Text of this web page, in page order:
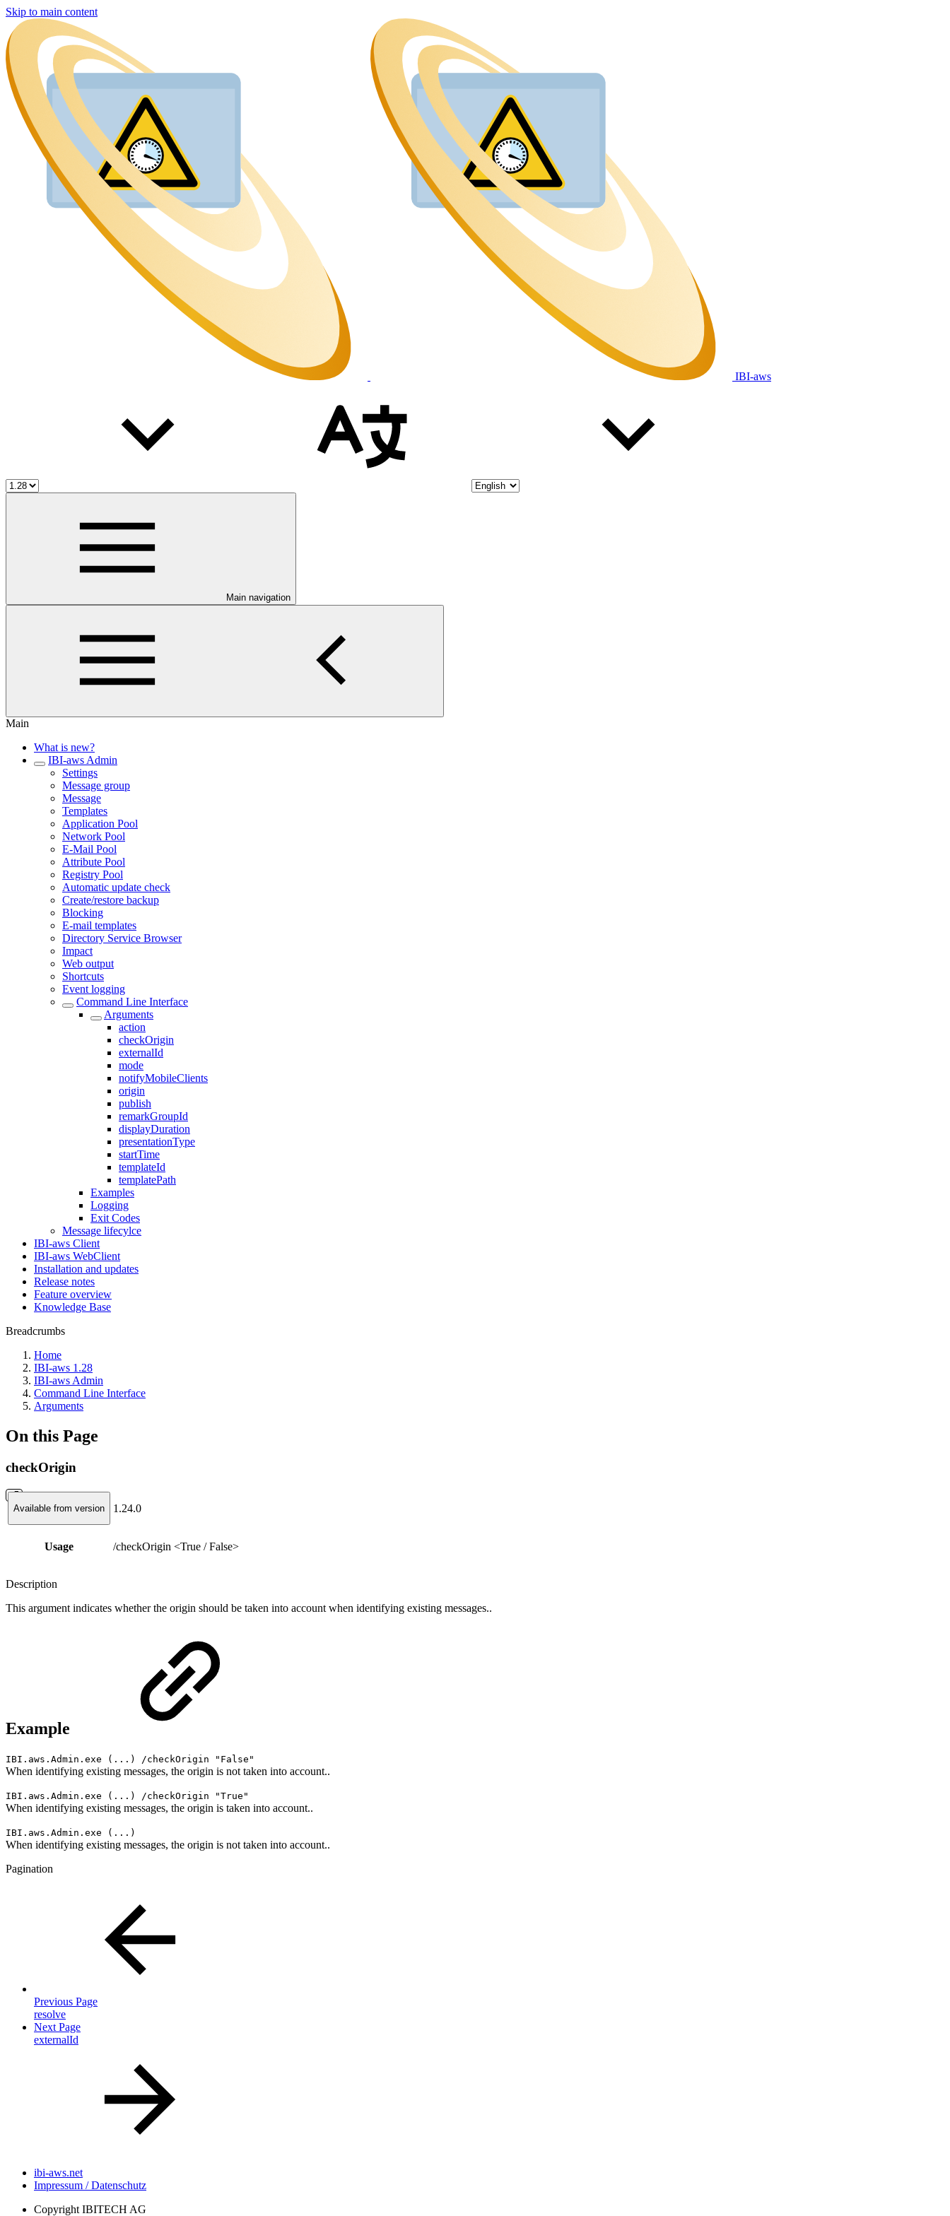
Skip to main content
IBI-aws
Main navigation
Main
What is new?
IBI-aws Admin
Settings
Message group
Message
Templates
Application Pool
Network Pool
E-Mail Pool
Attribute Pool
Registry Pool
Automatic update check
Create/restore backup
Blocking
E-mail templates
Directory Service Browser
Impact
Web output
Shortcuts
Event logging
Command Line Interface
Arguments
action
checkOrigin
externalId
mode
notifyMobileClients
origin
publish
remarkGroupId
displayDuration
presentationType
startTime
templateId
templatePath
Examples
Logging
Exit Codes
Message lifecylce
IBI-aws Client
IBI-aws WebClient
Installation and updates
Release notes
Feature overview
Knowledge Base
Breadcrumbs
Home
IBI-aws 1.28
IBI-aws Admin
Command Line Interface
Arguments
On this Page
checkOrigin
Available from version 1.24.0
Usage /checkOrigin <True / False>
Description
This argument indicates whether the origin should be taken into account when identifying existing messages..
Example
IBI.aws.Admin.exe (...) /checkOrigin " False "
When identifying existing messages, the origin is not taken into account..
IBI.aws.Admin.exe (...) /checkOrigin "True"
When identifying existing messages, the origin is taken into account..
IBI.aws.Admin.exe (...)
When identifying existing messages, the origin is not taken into account..
Pagination
Previous Page
resolve
Next Page
externalId
ibi-aws.net
Impressum / Datenschutz
Copyright IBITECH AG